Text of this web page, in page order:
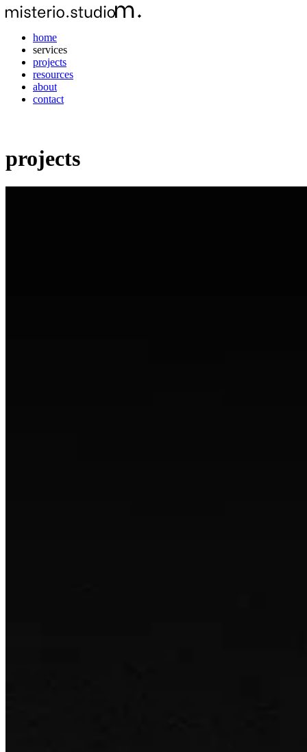
home
services
projects
resources
about
contact
projects